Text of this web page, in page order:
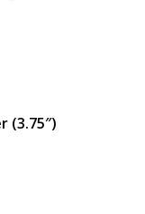
(3.75″)